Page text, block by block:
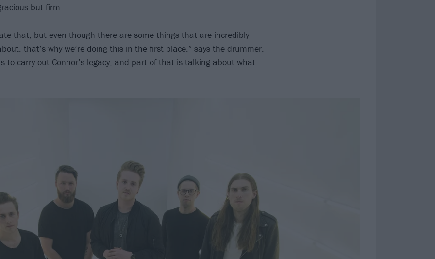
but firm.
that, but even though there are some things that are incredibly
that’s why we’re doing this in the first place,” says the drummer.
to carry out Connor’s legacy, and part of that is talking about what